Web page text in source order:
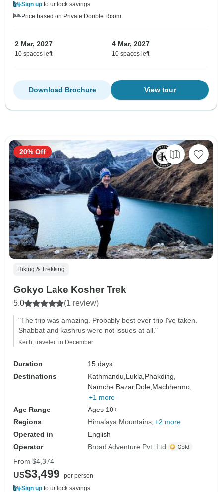
Sign up to unlock savings
Price based on Private Double Room
2 Mar, 2027
10 spaces left
4 Mar, 2027
10 spaces left
View tour
Download Brochure
Hiking & Trekking
Gokyo Lake Kosher Trek
5.0 (1 review)
"The trip was amazing. Probably best ever trip I've taken.
Shabbat and kashrus were not issues at all."
Keith, traveled in December
Duration
15 days
Destinations
Kathmandu, Lukla, Phakding,
Namche Bazar, Dole, Machhermo,
+1 more
Age Range
Ages 10+
Regions
Himalaya Mountains +2 more
Operated in
English
Operator
Broad Adventure Pvt. Ltd.
20% Off
From $4,374
US$3,499
per person
Sign up to unlock savings